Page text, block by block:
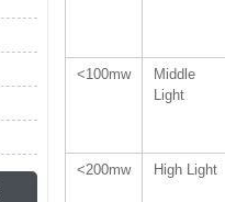
<100mw
Middle
Light
<200mw
High Light